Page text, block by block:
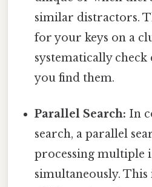
similar distractors.
for your keys on a
systematically
you find them.
Parallel Search: In
search, a parallel
processing multiple
simultaneously.